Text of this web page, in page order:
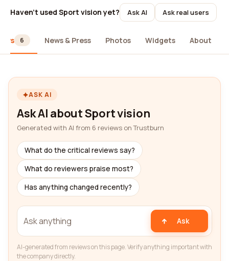
Haven't used Sport vision yet? Ask AI Ask real users
6 News & Press Photos Widgets About
ASK AI
Ask AI about Sport vision
Generated with AI from 6 reviews on Trustburn
What do the critical reviews say?
What do reviewers praise most?
Has anything changed recently?
Ask
AI-generated from reviews on this page. Verify anything important with
the company directly.